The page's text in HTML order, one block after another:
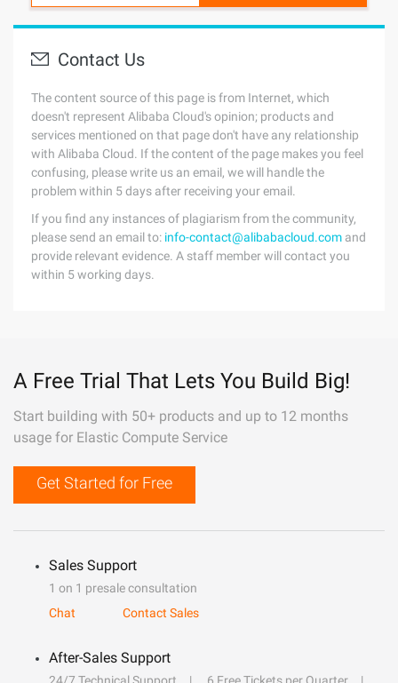
Contact Us
The content source of this page is from Internet, which
doesn't represent Alibaba Cloud's opinion; products and
services mentioned on that page don't have any relationship
with Alibaba Cloud. If the content of the page makes you feel
confusing, please write us an email, we will handle the
problem within 5 days after receiving your email.
If you find any instances of plagiarism from the community,
please send an email to: info-contact@alibabacloud.com and
provide relevant evidence. A staff member will contact you
within 5 working days.
A Free Trial That Lets You Build Big!
Start building with 50+ products and up to 12 months
usage for Elastic Compute Service
Get Started for Free
Sales Support
1 on 1 presale consultation
Chat
Contact Sales
After-Sales Support